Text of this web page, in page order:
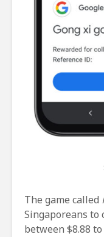
The game called
Singaporeans to
between $8.88 to